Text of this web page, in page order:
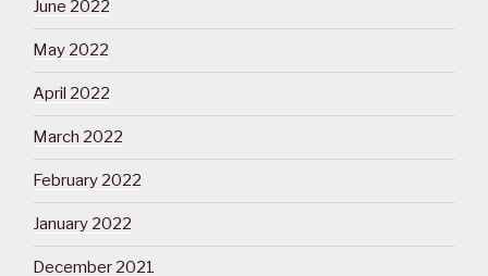
June 2022
May 2022
April 2022
March 2022
February 2022
January 2022
December 2021